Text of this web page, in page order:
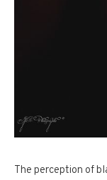
The perception of